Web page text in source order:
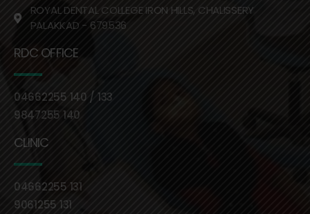
ROYAL DENTAL COLLEGE IRON HILLS, CHALISSERY
PALAKKAD - 679536
RDC OFFICE
04662255 140 / 133
9847255 140
CLINIC
04662255 131
9061255 131